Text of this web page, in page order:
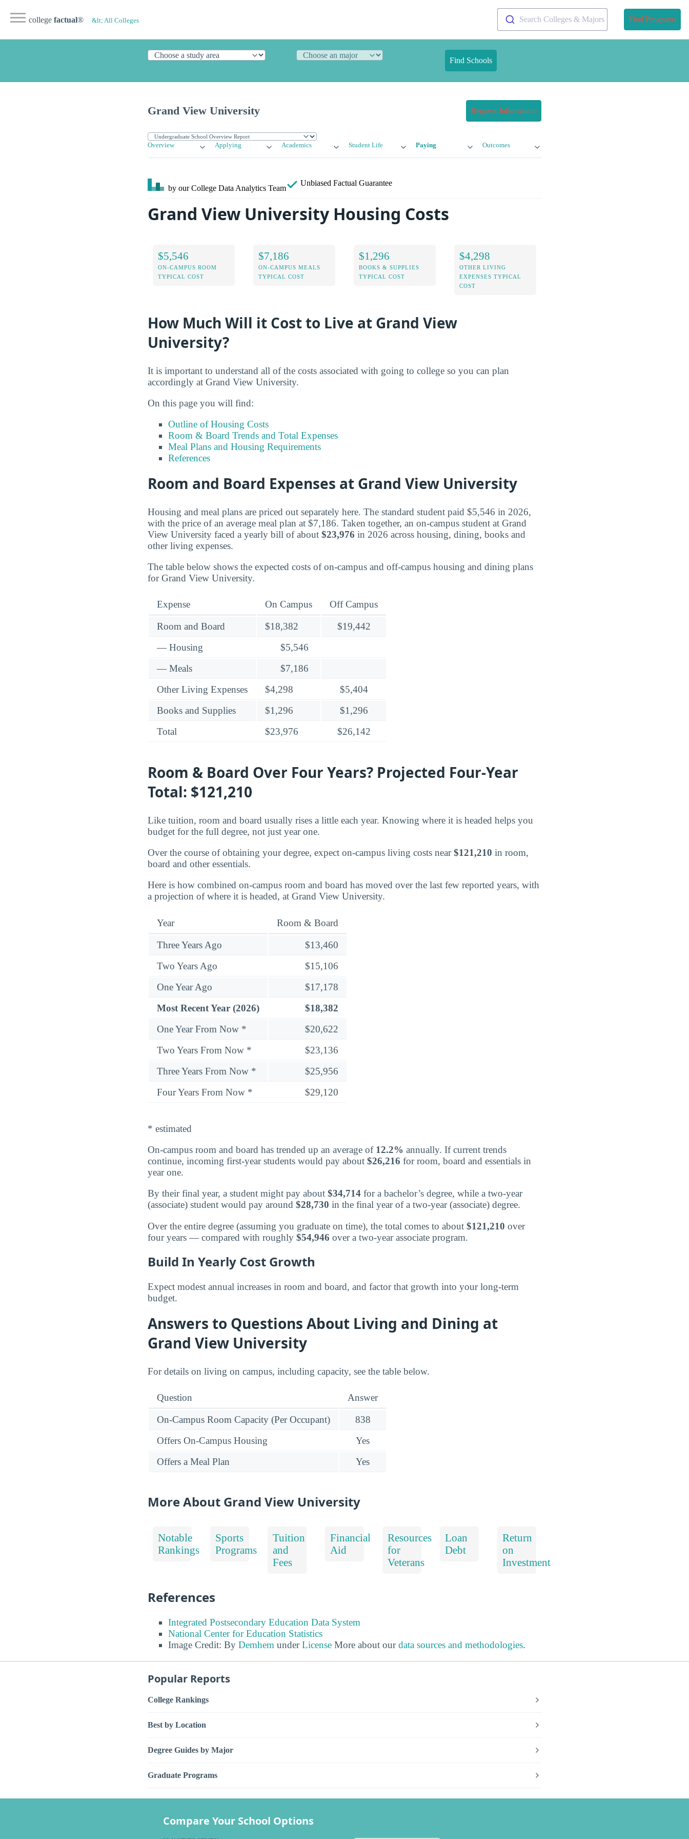
college factual® &lt; All Colleges Search Colleges & Majors Find Programs
Find Schools
Grand View University Request Information
Overview Applying Academics Student Life Paying Outcomes
by our College Data Analytics Team
Unbiased Factual Guarantee
Grand View University Housing Costs
$5,546
ON-CAMPUS ROOM
TYPICAL COST
$7,186
ON-CAMPUS MEALS
TYPICAL COST
$1,296
BOOKS & SUPPLIES
TYPICAL COST
$4,298
OTHER LIVING
EXPENSES TYPICAL
COST
How Much Will it Cost to Live at Grand View
University?
It is important to understand all of the costs associated with going to college so you can plan
accordingly at Grand View University.
On this page you will find:
Outline of Housing Costs
Room & Board Trends and Total Expenses
Meal Plans and Housing Requirements
References
Room and Board Expenses at Grand View University
Housing and meal plans are priced out separately here. The standard student paid $5,546 in 2026,
with the price of an average meal plan at $7,186. Taken together, an on-campus student at Grand
View University faced a yearly bill of about $23,976 in 2026 across housing, dining, books and
other living expenses.
The table below shows the expected costs of on-campus and off-campus housing and dining plans
for Grand View University.
Expense On Campus Off Campus
Room and Board $18,382
$19,442
— Housing
$5,546
— Meals
$7,186
Other Living Expenses
$4,298
$5,404
Books and Supplies
$1,296
$1,296
Total
$23,976 $26,142
Room & Board Over Four Years? Projected Four-Year
Total: $121,210
Like tuition, room and board usually rises a little each year. Knowing where it is headed helps you
budget for the full degree, not just year one.
Over the course of obtaining your degree, expect on-campus living costs near$121,210 in room,
board and other essentials.
Here is how combined on-campus room and board has moved over the last few reported years, with
a projection of where it is headed, at Grand View University.
Year Room & Board
Three Years Ago
$13,460
Two Years Ago
$15,106
One Year Ago
$17,178
Most Recent Year (2026)
$18,382
One Year From Now *
$20,622
Two Years From Now *
$23,136
Three Years From Now *
$25,956
Four Years From Now *
$29,120
* estimated
On-campus room and board has trended up an average of 12.2% annually. If current trends
continue, incoming first-year students would pay about $26,216 for room, board and essentials in
year one.
By their final year, a student might pay about $34,714 for a bachelor’s degree, while a two-year
(associate) student would pay around $28,730 in the final year of a two-year (associate) degree.
Over the entire degree (assuming you graduate on time), the total comes to about $121,210 over
four years — compared with roughly $54,946 over a two-year associate program.
Build In Yearly Cost Growth
Expect modest annual increases in room and board, and factor that growth into your long-term
budget.
Answers to Questions About Living and Dining at
Grand View University
For details on living on campus, including capacity, see the table below.
Question Answer
On-Campus Room Capacity (Per Occupant)
838
Offers On-Campus Housing
Yes
Offers a Meal Plan
Yes
More About Grand View University
Notable
Rankings
Sports
Programs
Tuition
and
Fees
Financial
Aid
Resources
for
Veterans
Loan
Debt
Return
on
Investment
References
Integrated Postsecondary Education Data System
National Center for Education Statistics
Image Credit: By Demhem underLicense More about ourdata sources and methodologies.
Popular Reports
College Rankings
Best by Location
Degree Guides by Major
Graduate Programs
Compare Your School Options